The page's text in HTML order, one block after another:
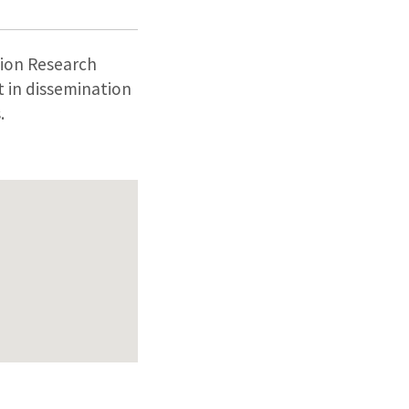
Research
in dissemination